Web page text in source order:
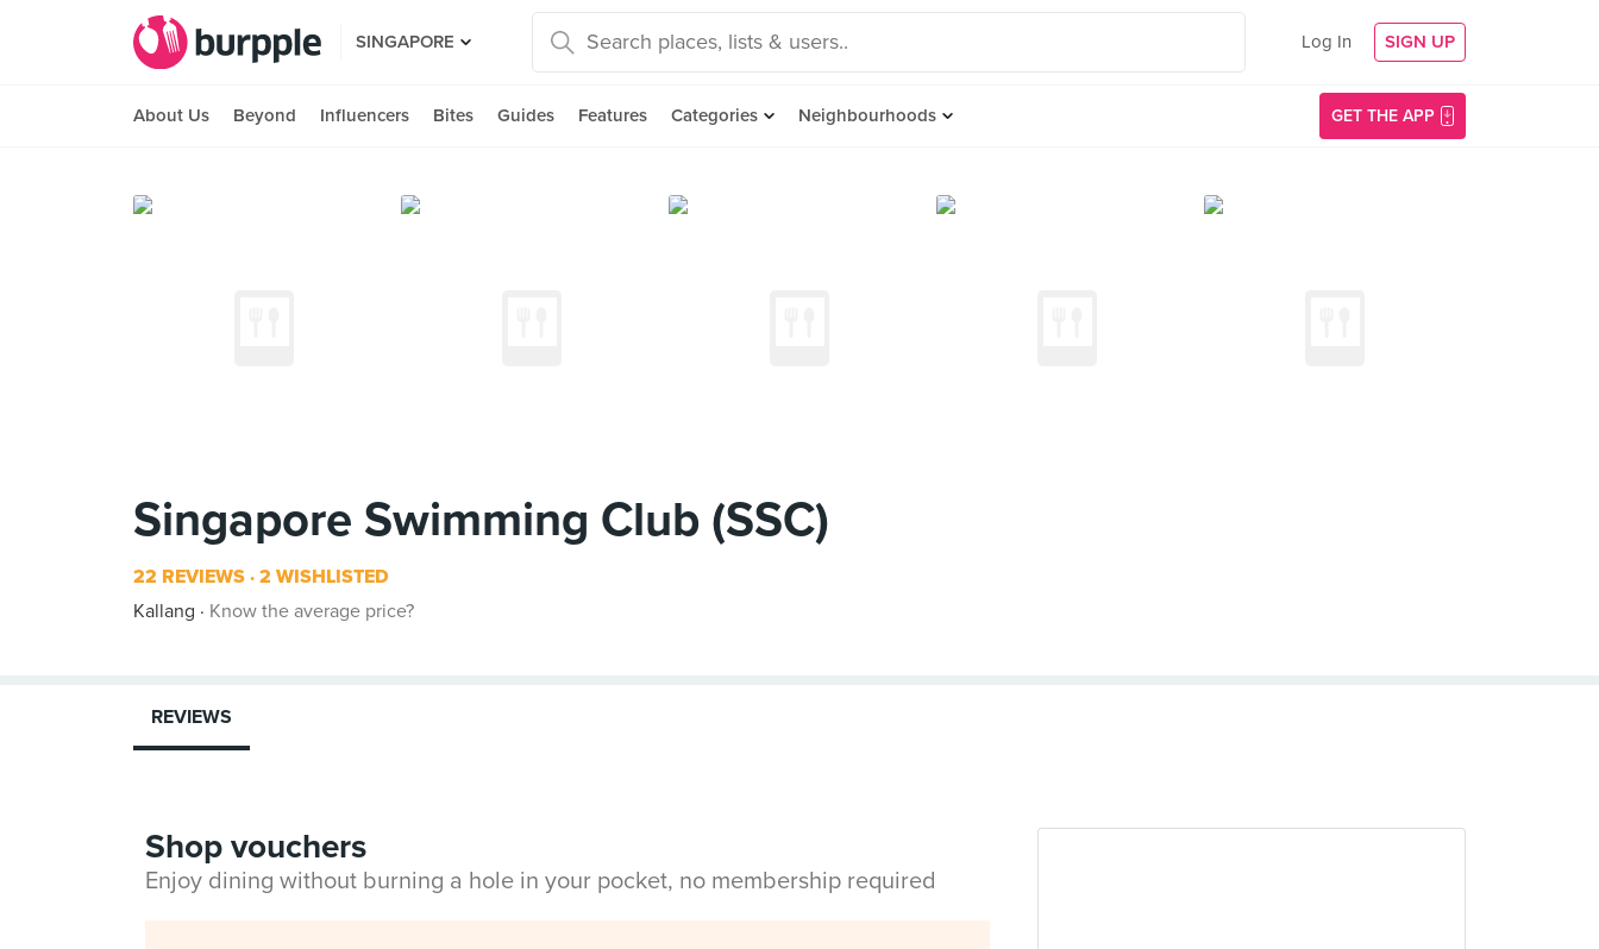
SINGAPORE Log In SIGN UP
About Us Beyond Influencers Bites Guides Features Categories Neighbourhoods GET THE APP
Singapore Swimming Club (SSC)
22 REVIEWS 2 WISHLISTED
Kallang
Know the average price?
REVIEWS
Shop vouchers
Enjoy dining without burning a hole in your pocket, no membership required